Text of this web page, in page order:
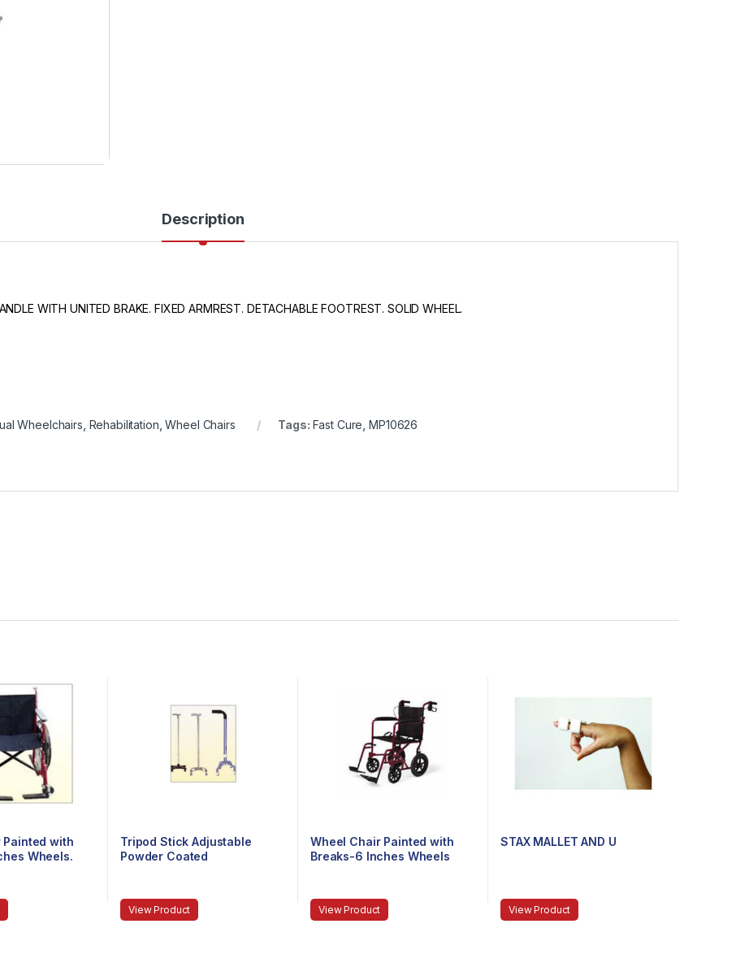
Description
WITH UNITED BRAKE. FIXED ARMREST. DETACHABLE FOOTREST. SOLID WHEEL.
Wheelchairs Rehabilitation ,Wheel Chairs Tags: Fast Cure ,MP10626
Painted with
Wheels.
Tripod Stick Adjustable
Powder Coated
View Product
Wheel Chair Painted with
Breaks-6 Inches Wheels
View Product
STAX MALLET AND U
View Product